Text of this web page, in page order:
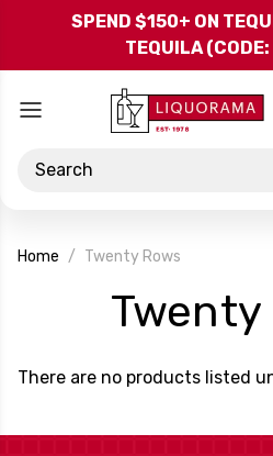
SPEND $150+ ON
TEQUILA
Search
Home Twenty Rows
Twenty
There are no products listed